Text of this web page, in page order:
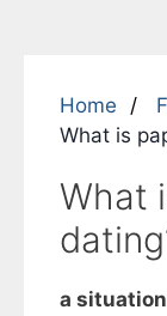
Home
What is
What
a